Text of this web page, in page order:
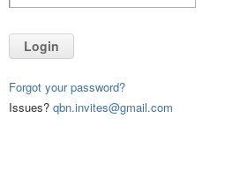
Login
Forgot your password?
Issues? qbn.invites@gmail.com